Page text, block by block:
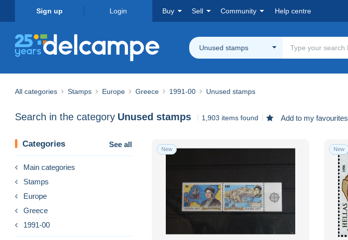
Sign up Login Buy Sell Community Help centre
Unused stamps
All categories Stamps Europe Greece 1991-00 Unused stamps
Search in the category Unused stamps 1,903 items found Add to my favourites
Categories See all
Main categories
Stamps
Europe
Greece
1991-00
New New